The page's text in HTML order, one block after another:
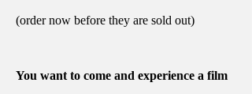
(order now before they are sold out)
You want to come and experience a film